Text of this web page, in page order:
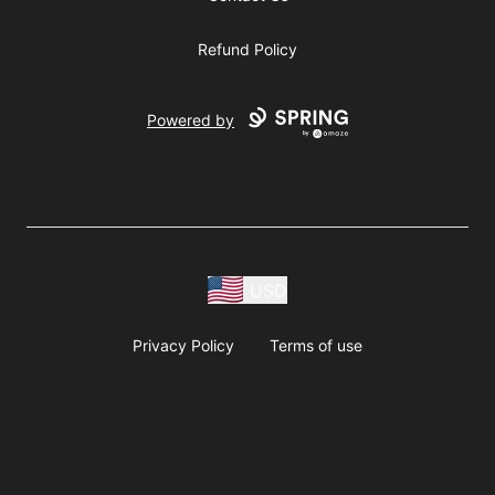
Refund Policy
Powered by
Privacy Policy Terms of use